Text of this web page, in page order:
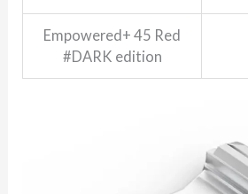
Empowered+ 45 Red
#DARK edition